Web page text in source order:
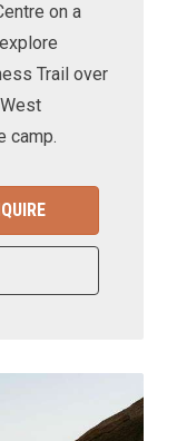
on a
Trail over
camp.